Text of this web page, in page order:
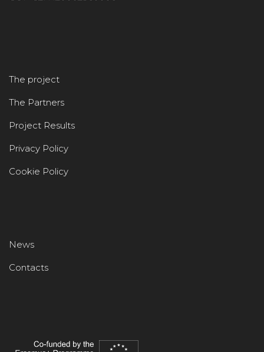
The project
The Partners
Project Results
Privacy Policy
Cookie Policy
News
Contacts